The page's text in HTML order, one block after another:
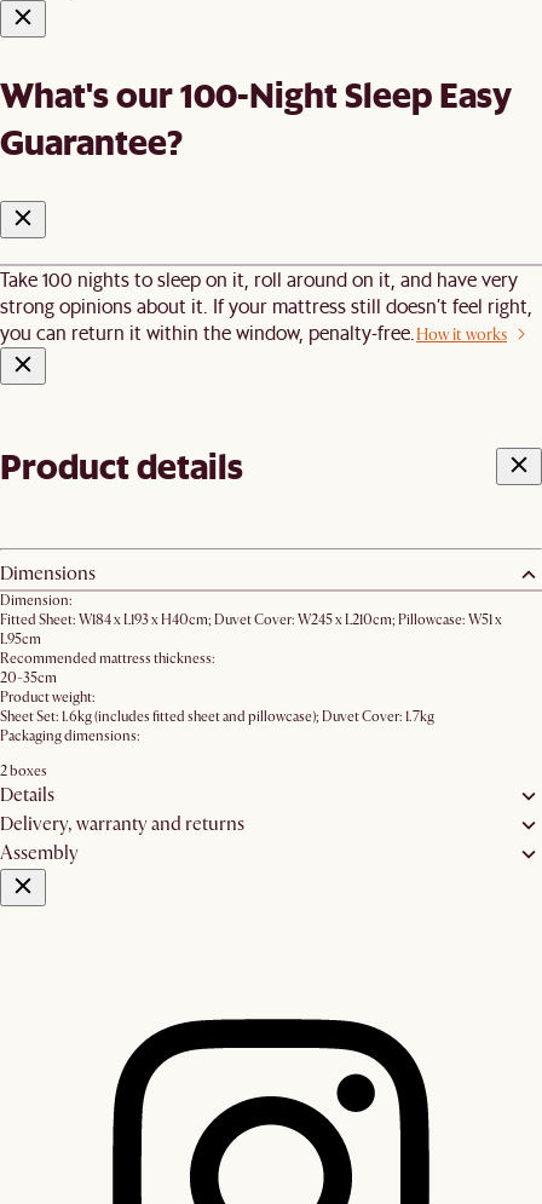
What's our 100-Night Sleep Easy
Guarantee?
Take 100 nights to sleep on it, roll around on it, and have very
strong opinions about it. If your mattress still doesn’t feel right,
you can return it within the window, penalty-free. How it works
Product details
Dimensions
Dimension:
Fitted Sheet: W184 x L193 x H40cm; Duvet Cover: W245 x L210cm; Pillowcase: W51 x
L95cm
Recommended mattress thickness:
20-35cm
Product weight:
Sheet Set: 1.6kg (includes fitted sheet and pillowcase); Duvet Cover: 1.7kg
Packaging dimensions:
2 boxes
Details
Delivery, warranty and returns
Assembly